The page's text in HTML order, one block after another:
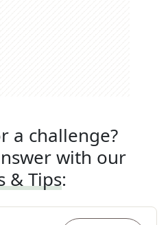
a challenge?
with our
& Tips: